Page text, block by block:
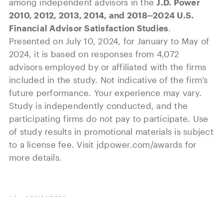
among independent advisors in theJ.D. Power
2010, 2012, 2013, 2014, and 2018‒2024 U.S.
Financial Advisor Satisfaction Studies.
Presented on July 10, 2024, for January to May of
2024, it is based on responses from 4,072
advisors employed by or affiliated with the firms
included in the study. Not indicative of the firm’s
future performance. Your experience may vary.
Study is independently conducted, and the
participating firms do not pay to participate. Use
of study results in promotional materials is subject
to a license fee. Visit jdpower.com/awards for
more details.